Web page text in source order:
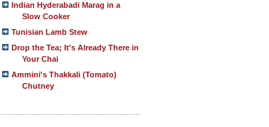
Indian Hyderabadi Marag in a
Slow Cooker
Tunisian Lamb Stew
Drop the Tea; It's Already There in
Your Chai
Ammini's Thakkali (Tomato)
Chutney